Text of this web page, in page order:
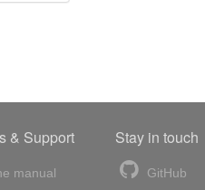
& Support
manual
Stay in touch
GitHub